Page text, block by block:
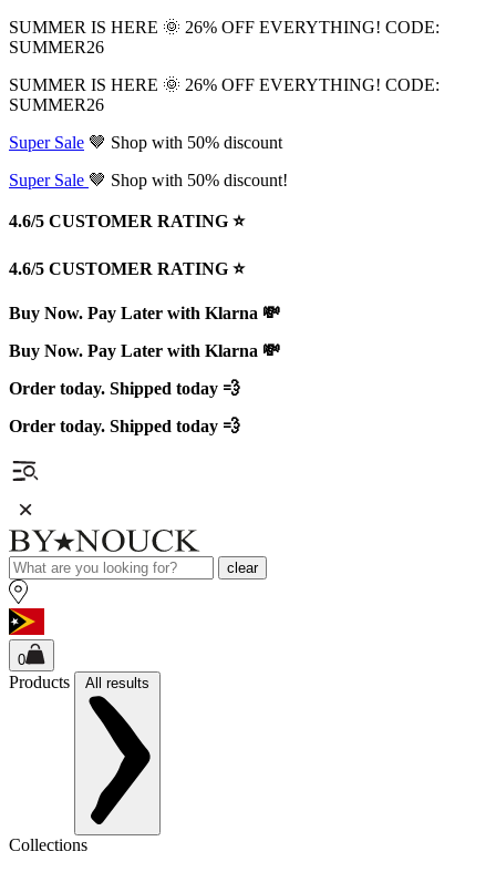
SUMMER IS HERE 🌞 26% OFF EVERYTHING! CODE:
SUMMER26
SUMMER IS HERE 🌞 26% OFF EVERYTHING! CODE:
SUMMER26
Super Sale 🤎 Shop with 50% discount
Super Sale 🤎 Shop with 50% discount!
4.6/5 CUSTOMER RATING ⭐️
4.6/5 CUSTOMER RATING ⭐️
Buy Now. Pay Later with Klarna 💸
Buy Now. Pay Later with Klarna 💸
Order today. Shipped today 💨
Order today. Shipped today 💨
clear
0
Products All results
Collections